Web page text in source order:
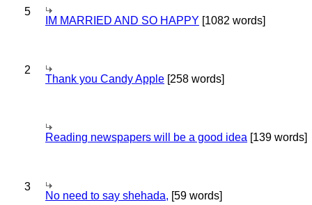
5
IM MARRIED AND SO HAPPY [1082 words]
2
Thank you Candy Apple [258 words]
Reading newspapers will be a good idea [139 words]
3
No need to say shehada, [59 words]